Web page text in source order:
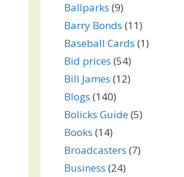
Ballparks (9)
Barry Bonds (11)
Baseball Cards (1)
Bid prices (54)
Bill James (12)
Blogs (140)
Bolicks Guide(5)
Books (14)
Broadcasters (7)
Business (24)